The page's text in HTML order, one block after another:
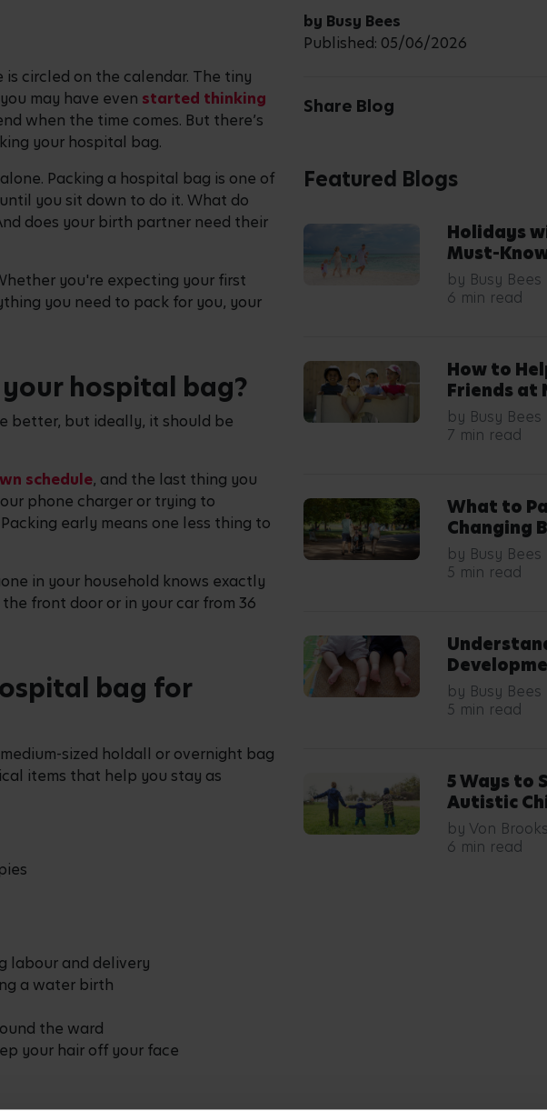
is circled on the calendar. The tiny
may have even started thinking
when the time comes. But there’s
your hospital bag.
Packing a hospital bag is one of
you sit down to do it. What do
does your birth partner need their
you're expecting your first
you need to pack for you, your
hospital bag?
better, but ideally, it should be
schedule, and the last thing you
phone charger or trying to
Packing early means one less thing to
in your household knows exactly
front door or in your car from 36
bag for
sized holdall or overnight bag
items that help you stay as
labour and delivery
a water birth
the ward
your hair off your face
by Busy Bees
Published: 05/06/2026
Share Blog
Featured Blogs
Holidays
Must-
by Busy Bees
6 min read
How to
Friends at
by Busy Bees
7 min read
What to
Changing
by Busy Bees
5 min read
by Busy Bees
5 min read
5 Ways to
Autistic
by Von
6 min read